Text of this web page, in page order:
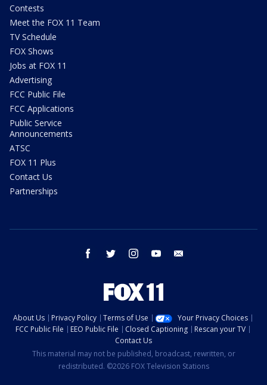
Contests
Meet the FOX 11 Team
TV Schedule
FOX Shows
Jobs at FOX 11
Advertising
FCC Public File
FCC Applications
Public Service
Announcements
ATSC
FOX 11 Plus
Contact Us
Partnerships
facebook twitter instagram youtube
About Us Privacy Policy Terms of Use
Your Privacy Choices
FCC Public File
EEO Public File Closed Captioning
Rescan your TV
Contact Us
This material may not be published, broadcast, rewritten, or
redistributed. ©2026 FOX Television Stations